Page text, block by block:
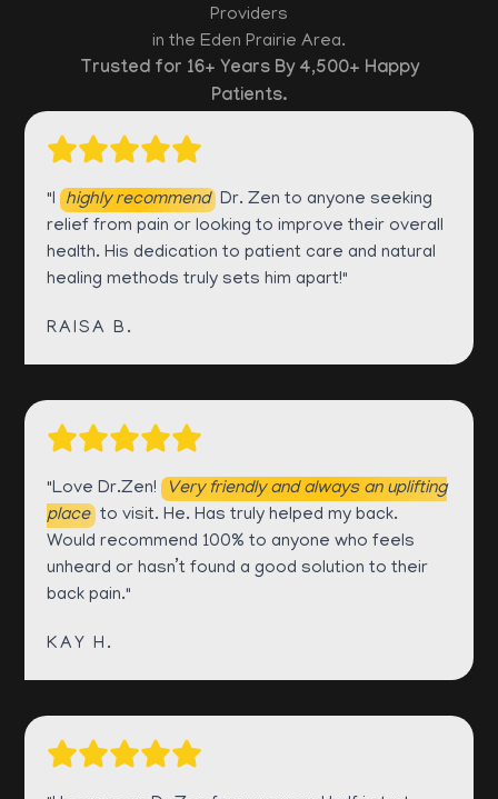
Providers
in the Eden Prairie Area.
Trusted for 16+ Years By 4,500+ Happy
Patients.
"I highly recommend Dr. Zen to anyone seeking
relief from pain or looking to improve their overall
health. His dedication to patient care and natural
healing methods truly sets him apart!"
RAISA B.
"Love Dr.Zen! Very friendly and always an uplifting
place to visit. He. Has truly helped my back.
Would recommend 100% to anyone who feels
unheard or hasn’t found a good solution to their
back pain."
KAY H.